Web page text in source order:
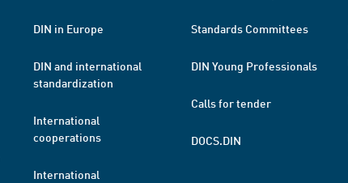
DIN in Europe
DIN and international
standardization
International
cooperations
International
Standards Committees
DIN Young Professionals
Calls for tender
DOCS.DIN